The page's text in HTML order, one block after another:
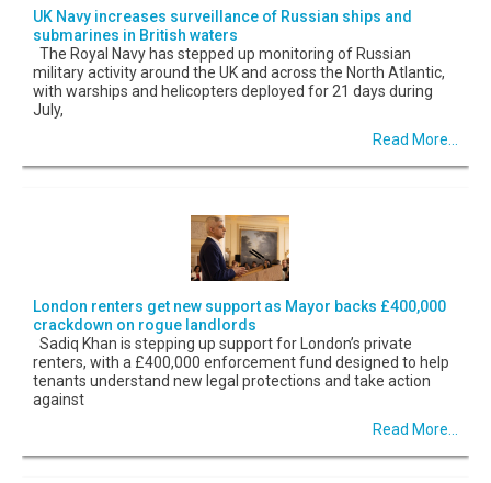
UK Navy increases surveillance of Russian ships and
submarines in British waters
The Royal Navy has stepped up monitoring of Russian
military activity around the UK and across the North Atlantic,
with warships and helicopters deployed for 21 days during
July,
Read More...
London renters get new support as Mayor backs £400,000
crackdown on rogue landlords
Sadiq Khan is stepping up support for London’s private
renters, with a £400,000 enforcement fund designed to help
tenants understand new legal protections and take action
against
Read More...